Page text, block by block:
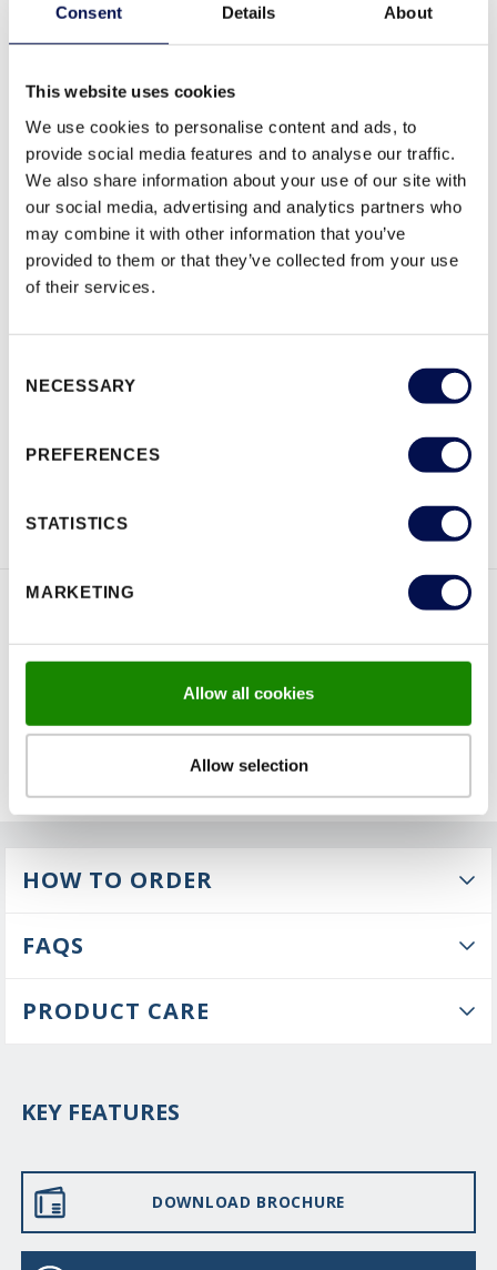
Consent Details About
This website uses cookies
We use cookies to personalise content and ads, to
provide social media features and to analyse our traffic.
We also share information about your use of our site with
our social media, advertising and analytics partners who
may combine it with other information that you’ve
provided to them or that they’ve collected from your use
of their services.
Selection
NECESSARY
PREFERENCES
STATISTICS
MARKETING
Allow all cookies
Allow selection
SPECIFICATION AVAILABLE UPON REQUEST
10 YEAR MANUFACTURING
SAMPLE FINISHES (2)
WHITE WOODGRAIN
PRIMED WOODGRAIN
PRODUCT
ENQUIRY
HOW TO ORDER
FAQS
PRODUCT CARE
KEY FEATURES
DOWNLOAD BROCHURE